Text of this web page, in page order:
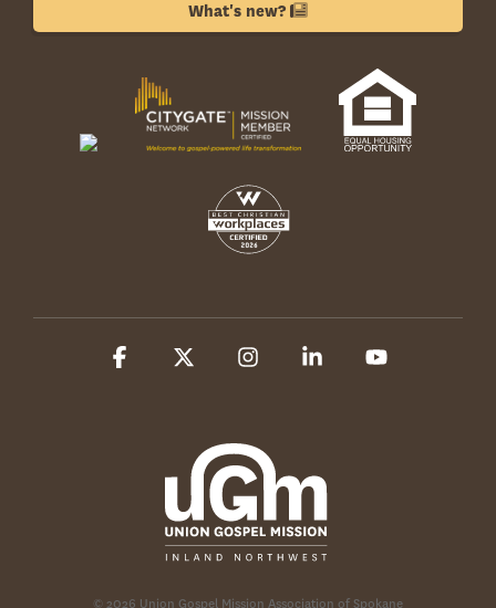
What's new?
© 2026 Union Gospel Mission Association of Spokane
Facebook InstagramLinkedin